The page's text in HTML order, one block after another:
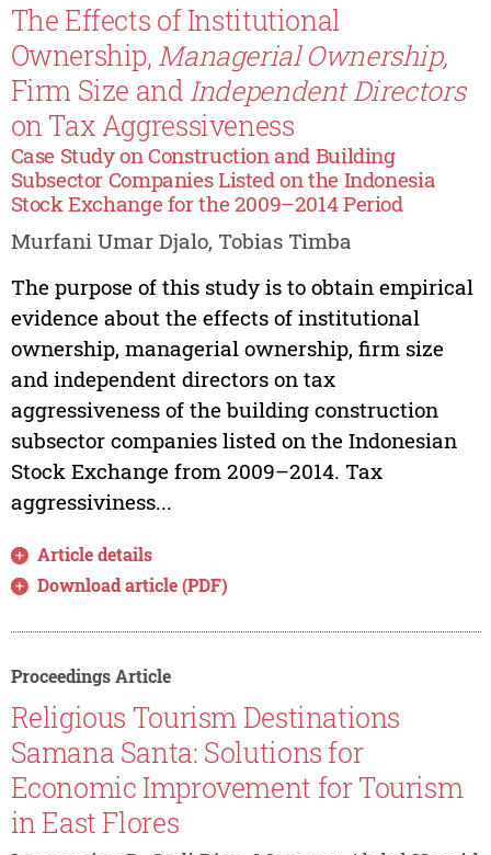
The Effects of Institutional
Ownership, Managerial Ownership,
Firm Size and Independent Directors
on Tax Aggressiveness
Case Study on Construction and Building
Subsector Companies Listed on the Indonesia
Stock Exchange for the 2009–2014 Period
Murfani Umar Djalo, Tobias Timba
The purpose of this study is to obtain empirical
evidence about the effects of institutional
ownership, managerial ownership, firm size
and independent directors on tax
aggressiveness of the building construction
subsector companies listed on the Indonesian
Stock Exchange from 2009–2014. Tax
aggressiviness...
Article details
Download article (PDF)
Proceedings Article
Religious Tourism Destinations
Samana Santa: Solutions for
Economic Improvement for Tourism
in East Flores